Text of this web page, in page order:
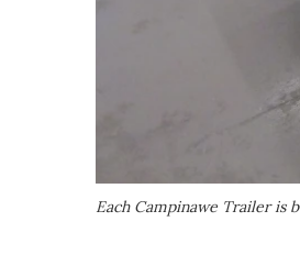
Each Campinawe Trailer is